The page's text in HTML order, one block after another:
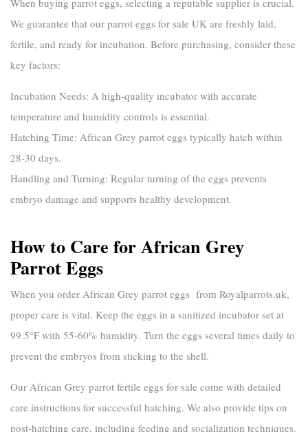
We guarantee that our parrot eggs for sale UK are freshly laid,
fertile, and ready for incubation. Before purchasing, consider these
key factors:
Incubation Needs: A high-quality incubator with accurate
temperature and humidity controls is essential.
Hatching Time: African Grey parrot eggs typically hatch within
28-30 days.
Handling and Turning: Regular turning of the eggs prevents
embryo damage and supports healthy development.
How to Care for African Grey
Parrot Eggs
When you order African Grey parrot eggs from Royalparrots.uk,
proper care is vital. Keep the eggs in a sanitized incubator set at
99.5°F with 55-60% humidity. Turn the eggs several times daily to
prevent the embryos from sticking to the shell.
Our African Grey parrot fertile eggs for sale come with detailed
care instructions for successful hatching. We also provide tips on
post-hatching care, including feeding and socialization techniques.